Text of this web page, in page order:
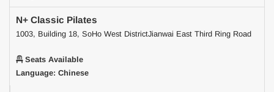
N+ Classic Pilates
1003, Building 18, SoHo West DistrictJianwai East Third Ring Road
Seats Available
Language: Chinese